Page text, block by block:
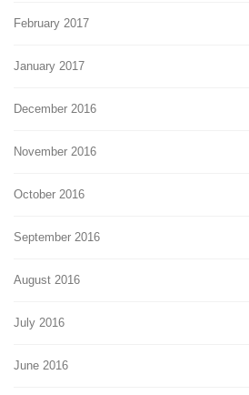
February 2017
January 2017
December 2016
November 2016
October 2016
September 2016
August 2016
July 2016
June 2016